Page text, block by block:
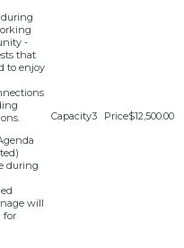
-
that
to enjoy
during
will
for
3 $12,500.00